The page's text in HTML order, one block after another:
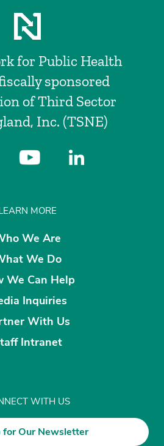
for Public Health
sponsored
of Third Sector
Inc. (TSNE)
MORE
We Are
We Do
We Can Help
Inquiries
With Us
Intranet
WITH US
for Our Newsletter